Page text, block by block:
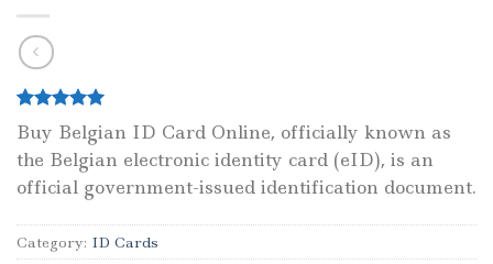
Rated5.00
out of 5
based on
1
rating
Buy Belgian ID Card Online, officially known as
the Belgian electronic identity card (eID), is an
official government-issued identification document.
Category: ID Cards